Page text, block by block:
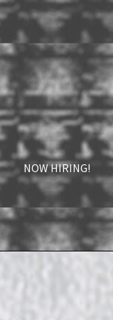
NOW HIRING!